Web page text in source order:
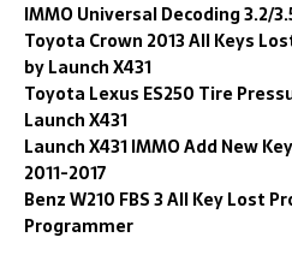
IMMO Universal Decoding 3.2/
Toyota Crown 2013 All Keys
by Launch X431
Toyota Lexus ES250 Tire
Launch X431
Launch X431 IMMO Add New
2011-2017
Benz W210 FBS 3 All Key Lost
Programmer